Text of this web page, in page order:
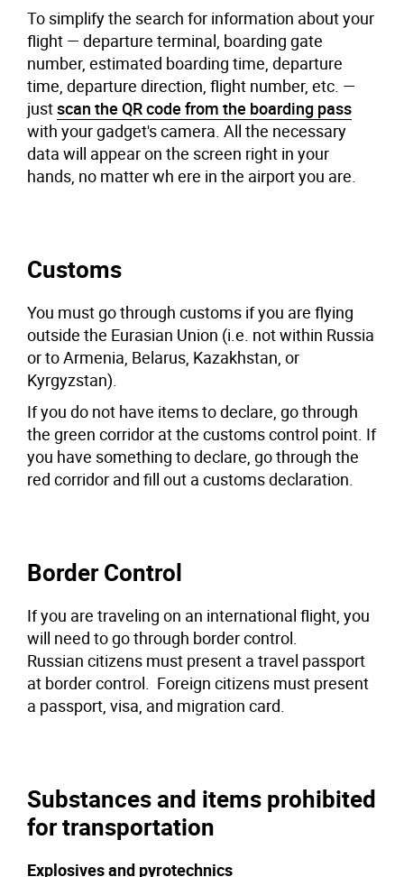
To simplify the search for information about your
flight — departure terminal, boarding gate
number, estimated boarding time, departure
time, departure direction, flight number, etc. —
justscan the QR code from the boarding pass
with your gadget's camera. All the necessary
data will appear on the screen right in your
hands, no matter wh ere in the airport you are.
Customs
You must go through customs if you are flying
outside the Eurasian Union (i.e. not within Russia
or to Armenia, Belarus, Kazakhstan, or
Kyrgyzstan).
If you do not have items to declare, go through
the green corridor at the customs control point. If
you have something to declare, go through the
red corridor and fill out a customs declaration.
Border Control
If you are traveling on an international flight, you
will need to go through border control.
Russian citizens must present a travel passport
at border control. Foreign citizens must present
a passport, visa, and migration card.
Substances and items prohibited
for transportation
Explosives and pyrotechnics